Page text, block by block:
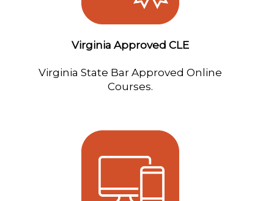
Virginia Approved CLE
Virginia State Bar Approved Online
Courses.